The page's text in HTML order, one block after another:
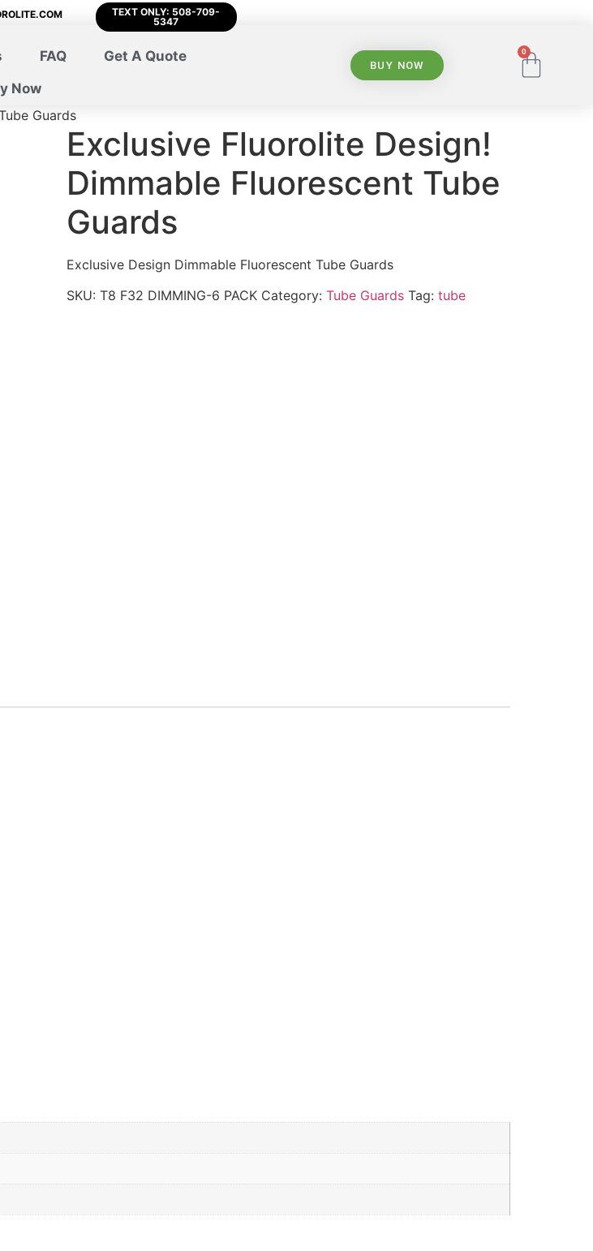
TEXT ONLY: 508-709-
5347
FAQ
Get A Quote
Now
BUY NOW
0
Guards
Exclusive Fluorolite Design!
Dimmable Fluorescent Tube
Guards
Exclusive Design Dimmable Fluorescent Tube Guards
SKU: T8 F32 DIMMING-6 PACK Category: Tube Guards Tag: tube